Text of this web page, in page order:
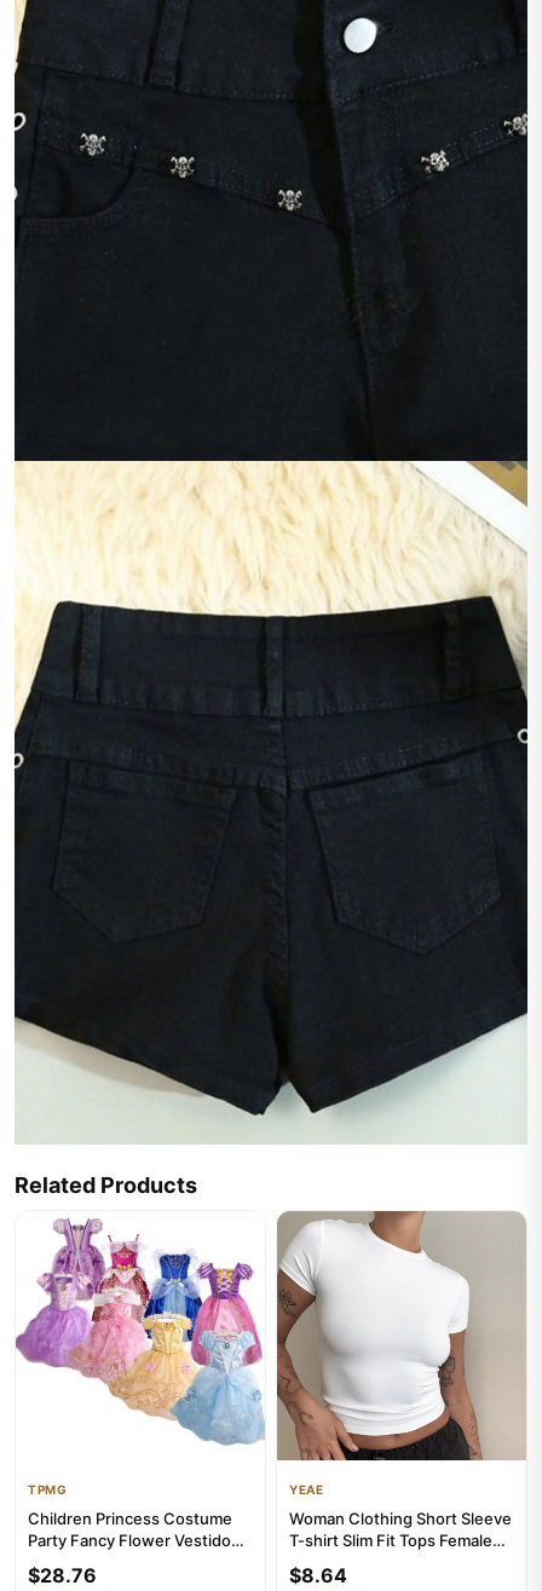
Related Products
TPMG
Children Princess Costume
Party Fancy Flower Vestido
$28.76
YEAE
Woman Clothing Short Sleeve
T-shirt Slim Fit Tops Female
$8.64